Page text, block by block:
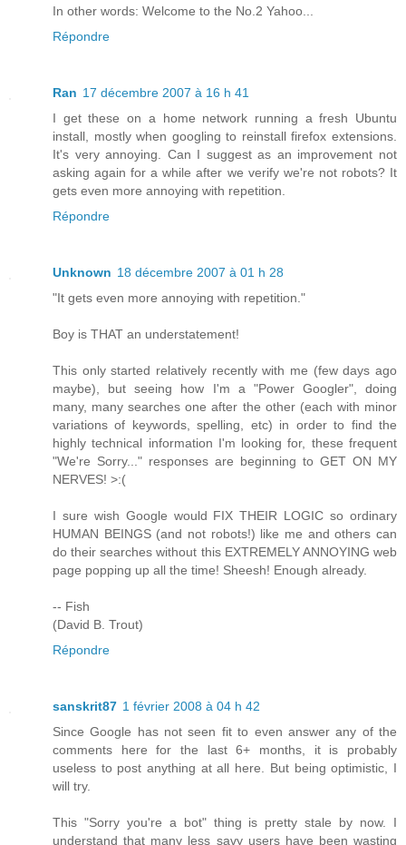
In other words: Welcome to the No.2 Yahoo...
Répondre
Ran 17 décembre 2007 à 16 h 41
I get these on a home network running a fresh Ubuntu
install, mostly when googling to reinstall firefox extensions.
It's very annoying. Can I suggest as an improvement not
asking again for a while after we verify we're not robots? It
gets even more annoying with repetition.
Répondre
Unknown 18 décembre 2007 à 01 h 28
"It gets even more annoying with repetition."
Boy is THAT an understatement!
This only started relatively recently with me (few days ago
maybe), but seeing how I'm a "Power Googler", doing
many, many searches one after the other (each with minor
variations of keywords, spelling, etc) in order to find the
highly technical information I'm looking for, these frequent
"We're Sorry..." responses are beginning to GET ON MY
NERVES! >:(
I sure wish Google would FIX THEIR LOGIC so ordinary
HUMAN BEINGS (and not robots!) like me and others can
do their searches without this EXTREMELY ANNOYING web
page popping up all the time! Sheesh! Enough already.
-- Fish
(David B. Trout)
Répondre
sanskrit87 1 février 2008 à 04 h 42
Since Google has not seen fit to even answer any of the
comments here for the last 6+ months, it is probably
useless to post anything at all here. But being optimistic, I
will try.
This "Sorry you're a bot" thing is pretty stale by now. I
understand that many less savy users have been wasting